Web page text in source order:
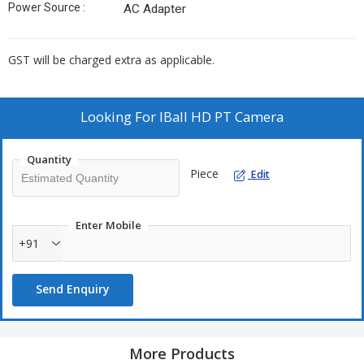
Power Source : AC Adapter
GST will be charged extra as applicable.
Looking For IBall HD PT Camera
Quantity
Piece Edit
Enter Mobile
+91
Send Enquiry
More Products